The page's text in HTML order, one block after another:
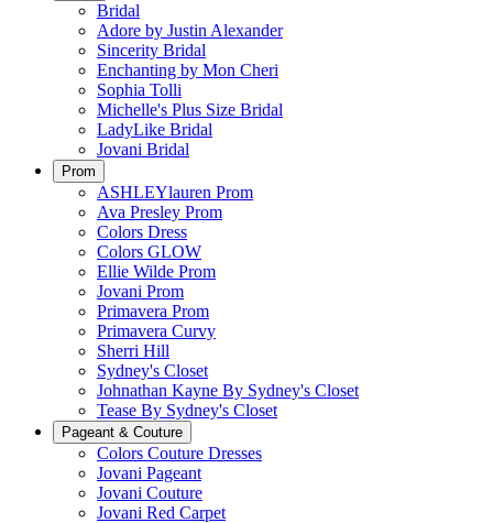
Bridal
Adore by Justin Alexander
Sincerity Bridal
Enchanting by Mon Cheri
Sophia Tolli
Michelle's Plus Size Bridal
LadyLike Bridal
Jovani Bridal
Prom
ASHLEYlauren Prom
Ava Presley Prom
Colors Dress
Colors GLOW
Ellie Wilde Prom
Jovani Prom
Primavera Prom
Primavera Curvy
Sherri Hill
Sydney's Closet
Johnathan Kayne By Sydney's Closet
Tease By Sydney's Closet
Pageant & Couture
Colors Couture Dresses
Jovani Pageant
Jovani Couture
Jovani Red Carpet